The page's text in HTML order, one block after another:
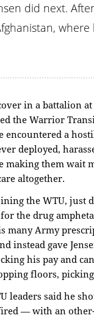
did next.
in a battalion
the Warrior
encountered a
deployed,
making them wait
altogether.
the WTU, just
the drug
many Army
instead gave
his pay and
floors,
leaders said he
— with an